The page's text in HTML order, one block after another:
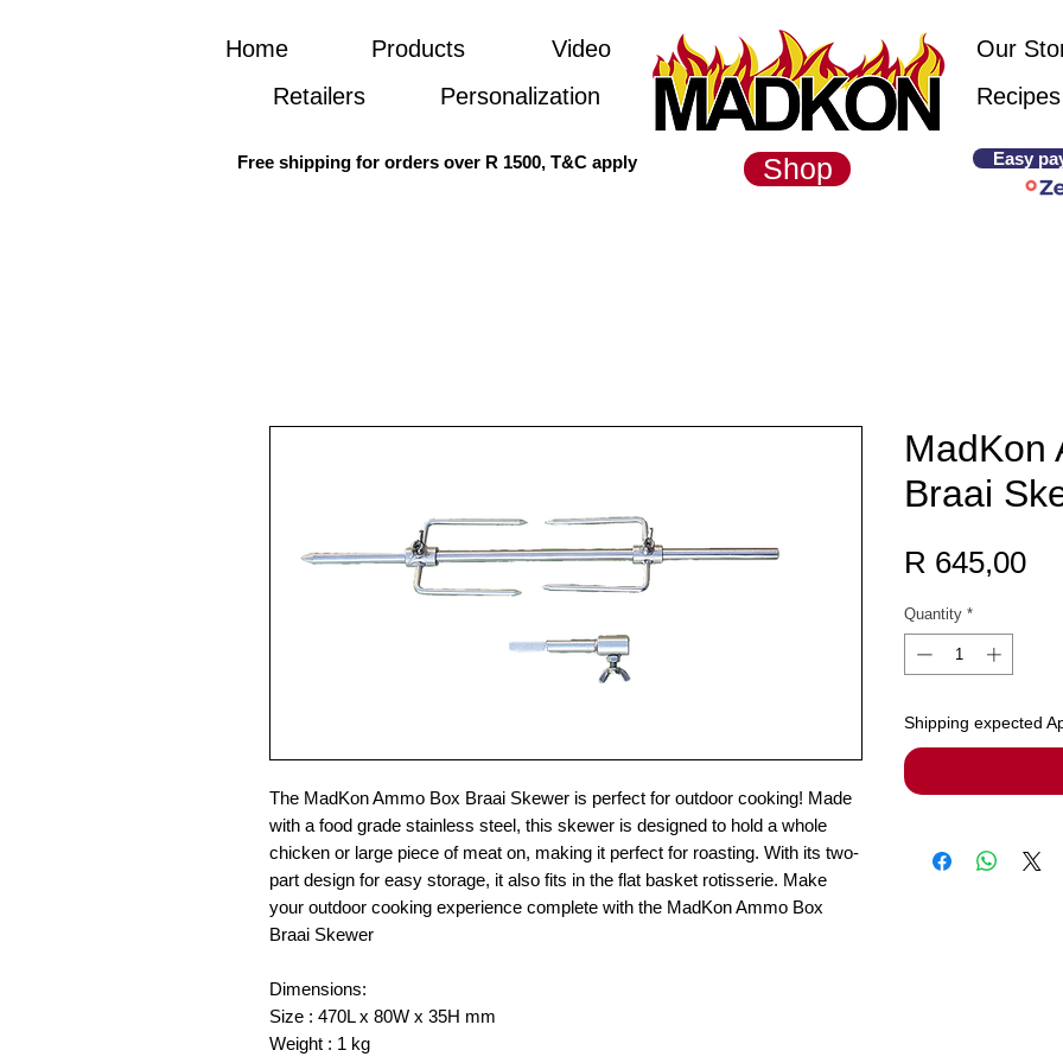
Home
Retailers
Products
Video
Personalization
Free shipping for orders over R 1500, T&C apply Shop
Our
Recipes
Easy
The MadKon Ammo Box Braai Skewer is perfect for outdoor cooking! Made
with a food grade stainless steel, this skewer is designed to hold a whole
chicken or large piece of meat on, making it perfect for roasting. With its two-
part design for easy storage, it also fits in the flat basket rotisserie. Make
your outdoor cooking experience complete with the MadKon Ammo Box
Braai Skewer
Dimensions:
Size : 470L x 80W x 35H mm
Weight : 1 kg
MadKon
Braai
R 645,00
Quantity *
Shipping expected